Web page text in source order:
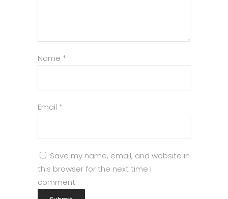
Name *
Email *
Save my name, email, and website in
this browser for the next time I
comment.